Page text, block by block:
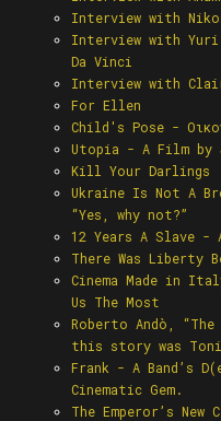
Interview with
Interview with
Da Vinci
Interview with
For Ellen
Child's Pose -
Utopia - A Film by
Kill Your Darlings
Ukraine Is Not A
“Yes, why not?”
12 Years A Slave -
There Was Liberty
Cinema Made in
Us The Most
Roberto Andò,
this story was
Frank - A Band’s
Cinematic Gem.
The Emperor’s New